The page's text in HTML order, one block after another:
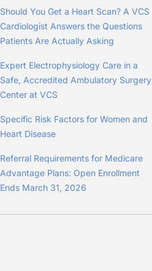
Should You Get a Heart Scan? A VCS
Cardiologist Answers the Questions
Patients Are Actually Asking
Expert Electrophysiology Care in a
Safe, Accredited Ambulatory Surgery
Center at VCS
Specific Risk Factors for Women and
Heart Disease
Referral Requirements for Medicare
Advantage Plans: Open Enrollment
Ends March 31, 2026